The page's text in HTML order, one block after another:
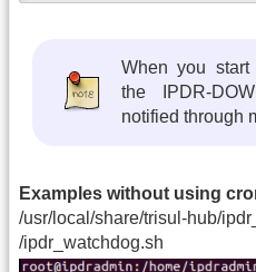
When you
the IPDR-
notified through
Examples without using
/usr/local/share/trisul-hub/
/ipdr_watchdog.sh